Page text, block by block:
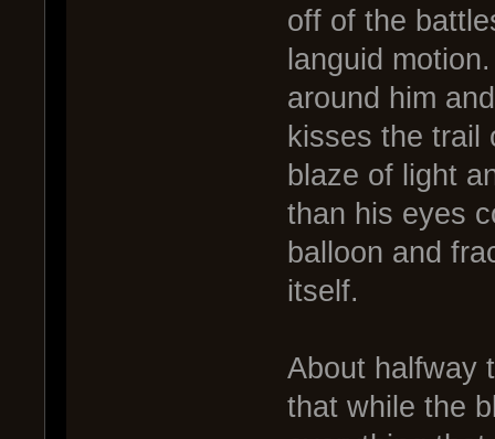
off of the
languid
around him
kisses the trail
blaze of light
than his eyes
balloon and
itself.
About halfway
that while the